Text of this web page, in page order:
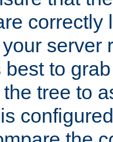
correctly
server
best to
tree to